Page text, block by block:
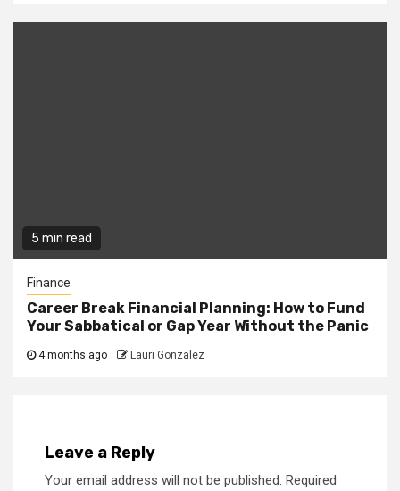
5 min read
Finance
Career Break Financial Planning: How to Fund
Your Sabbatical or Gap Year Without the Panic
4 months ago Lauri Gonzalez
Leave a Reply
Your email address will not be published. Required